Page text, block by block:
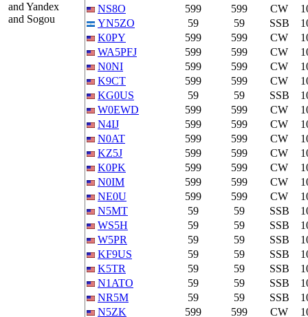
and Yandex
and Sogou
NS8O
599 599 CW
YN5ZO
59 59 SSB
K0PY
599 599 CW
WA5PFJ
599 599 CW
N0NI
599 599 CW
K9CT
599 599 CW
KG0US
59 59 SSB
W0EWD
599 599 CW
N4IJ
599 599 CW
N0AT
599 599 CW
KZ5J
599 599 CW
K0PK
599 599 CW
N0IM
599 599 CW
NE0U
599 599 CW
N5MT
59 59 SSB
WS5H
59 59 SSB
W5PR
59 59 SSB
KF9US
59 59 SSB
K5TR
59 59 SSB
N1ATO
59 59 SSB
NR5M
59 59 SSB
N5ZK
599 599 CW